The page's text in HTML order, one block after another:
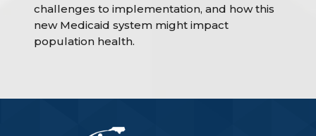
challenges to implementation, and how this
new Medicaid system might impact
population health.